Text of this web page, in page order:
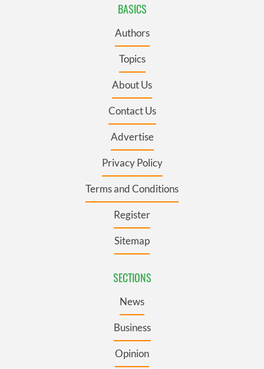
BASICS
Authors
Topics
About Us
Contact Us
Advertise
Privacy Policy
Terms and Conditions
Register
Sitemap
SECTIONS
News
Business
Opinion